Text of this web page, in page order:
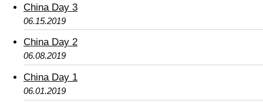
China Day 3
06.15.2019
China Day 2
06.08.2019
China Day 1
06.01.2019